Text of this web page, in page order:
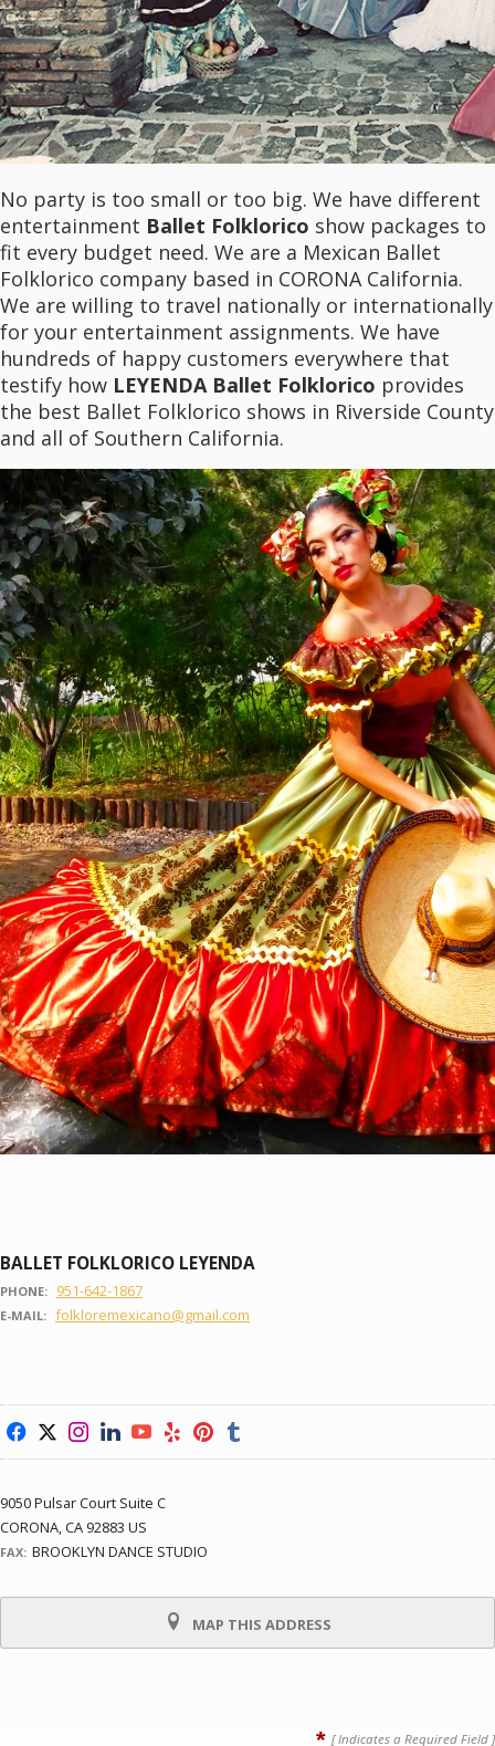
No party is too small or too big. We have different
entertainment Ballet Folklorico show packages to
fit every budget need. We are a Mexican Ballet
Folklorico company based in CORONA California.
We are willing to travel nationally or internationally
for your entertainment assignments. We have
hundreds of happy customers everywhere that
testify how LEYENDA Ballet Folklorico provides
the best Ballet Folklorico shows in Riverside County
and all of Southern California.
BALLET FOLKLORICO LEYENDA
PHONE: 951-642-1867
E-MAIL: folkloremexicano@gmail.com
f x i l y e p u
9050 Pulsar Court Suite C
CORONA, CA 92883 US
FAX: BROOKLYN DANCE STUDIO
MAP THIS ADDRESS
* [ Indicates a Required Field ]